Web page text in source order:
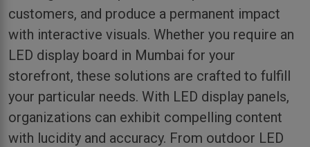
customers, and produce a permanent impact
with interactive visuals. Whether you require an
LED display board in Mumbai for your
storefront, these solutions are crafted to fulfill
your particular needs. With LED display panels,
organizations can exhibit compelling content
with lucidity and accuracy. From outdoor LED